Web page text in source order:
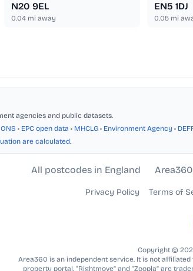
N20 9EL
0.04mi away
EN5 1DJ
0.05 mi
agencies and public datasets.
ONS • EPC open data • MHCLG • Environment Agency •
are calculated.
All postcodes in England
Privacy Policy Terms of
Copyright ©
Area360 is an independent service. It is not
property portal. “Rightmove” and “Zoopla” are